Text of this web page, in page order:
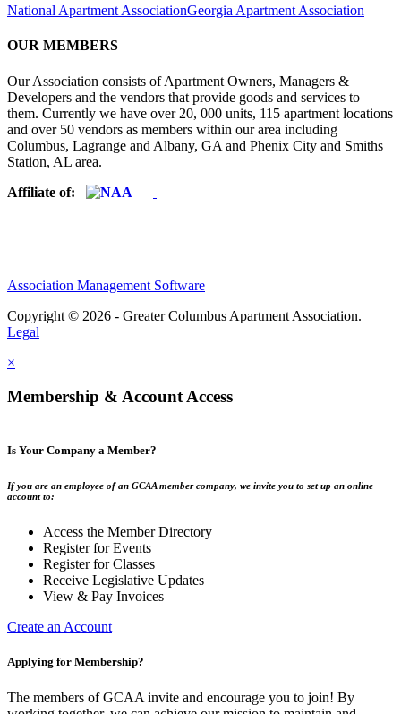
National Apartment AssociationGeorgia Apartment Association
OUR MEMBERS
Our Association consists of Apartment Owners, Managers &
Developers and the vendors that provide goods and services to
them. Currently we have over 20, 000 units, 115 apartment locations
and over 50 vendors as members within our area including
Columbus, Lagrange and Albany, GA and Phenix City and Smiths
Station, AL area.
Affiliate of:
Association Management Software
Copyright © 2026 - Greater Columbus Apartment Association.
Legal
×
Membership & Account Access
Is Your Company a Member?
If you are an employee of an GCAA member company, we invite you to set up an online
account to:
Access the Member Directory
Register for Events
Register for Classes
Receive Legislative Updates
View & Pay Invoices
Create an Account
Applying for Membership?
The members of GCAA invite and encourage you to join! By